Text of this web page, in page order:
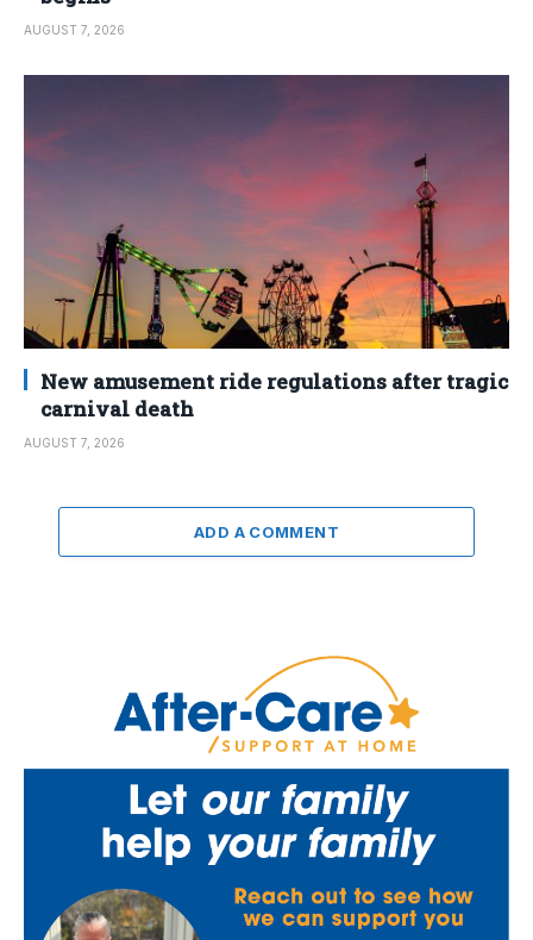
AUGUST 7, 2026
New amusement ride regulations after tragic
carnival death
AUGUST 7, 2026
ADD A COMMENT